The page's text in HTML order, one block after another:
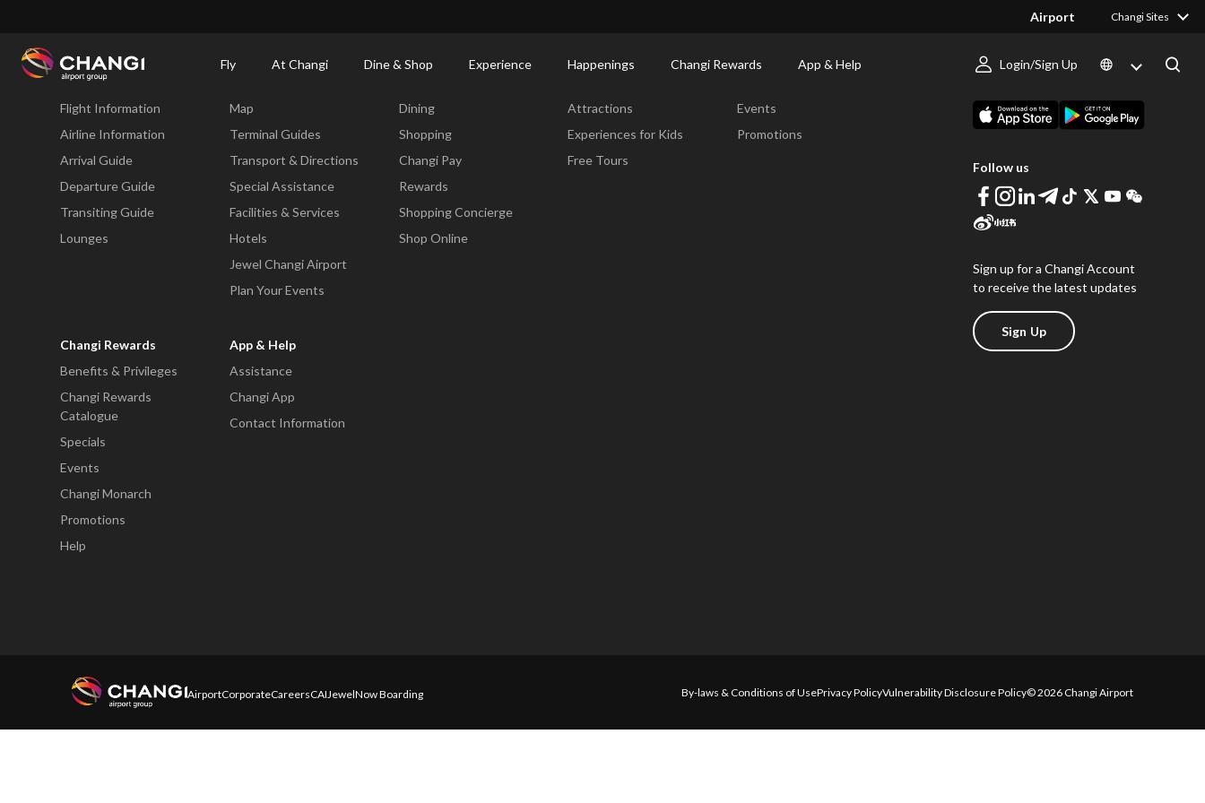
Airport Changi Sites
Fly At Changi Dine & Shop Experience Happenings Changi Rewards App & Help Login/Sign Up
Changi
Fly
Flight Information
Airline Information
Arrival Guide
Departure Guide
Transiting Guide
Lounges
Map
Terminal Guides
Transport & Directions
Special Assistance
Facilities & Services
Hotels
Jewel Changi Airport
Plan Your Events
Dining
Shopping
Changi Pay
Rewards
Shopping Concierge
Shop Online
Attractions
Experiences for Kids
Free Tours
Events
Promotions
Changi Rewards
Benefits & Privileges
Changi Rewards
Catalogue
Specials
Events
Changi Monarch
Promotions
Help
App & Help
Assistance
Changi App
Contact Information
Follow us
Sign up for a Changi Account
to receive the latest updates
Sign Up
AirportCorporateCareersCAIJewelNow Boarding By-laws & Conditions of UsePrivacy PolicyVulnerability Disclosure Policy© 2026 Changi Airport